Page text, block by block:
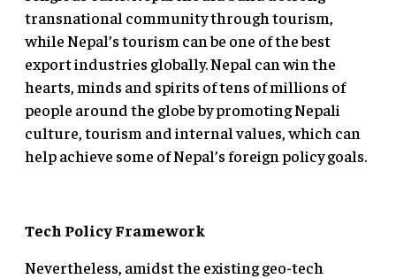
transnational community through tourism,
while Nepal’s tourism can be one of the best
export industries globally. Nepal can win the
hearts, minds and spirits of tens of millions of
people around the globe by promoting Nepali
culture, tourism and internal values, which can
help achieve some of Nepal’s foreign policy goals.
Tech Policy Framework
Nevertheless, amidst the existing geo-tech